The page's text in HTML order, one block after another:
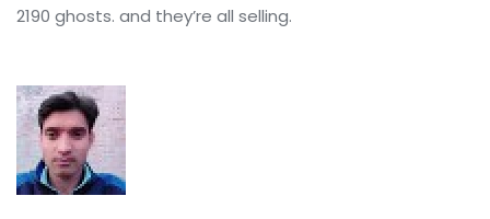
2190 ghosts. and they’re all selling.